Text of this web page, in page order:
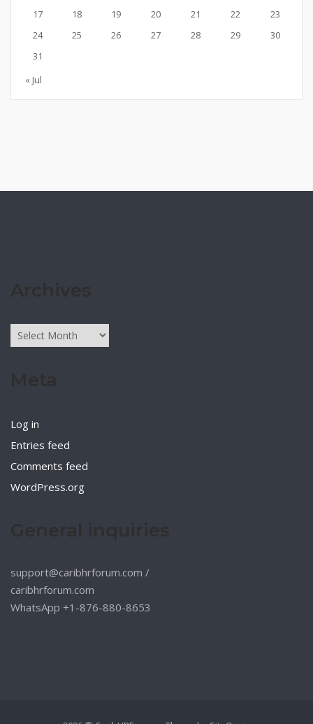
17
18 19 20 21 22
23
24
25 26 27 28 29
30
31
« Jul
Archives
Log in
Entries feed
Comments feed
WordPress.org
support@caribhrforum.com /
caribhrforum.com
WhatsApp +1-876-880-8653